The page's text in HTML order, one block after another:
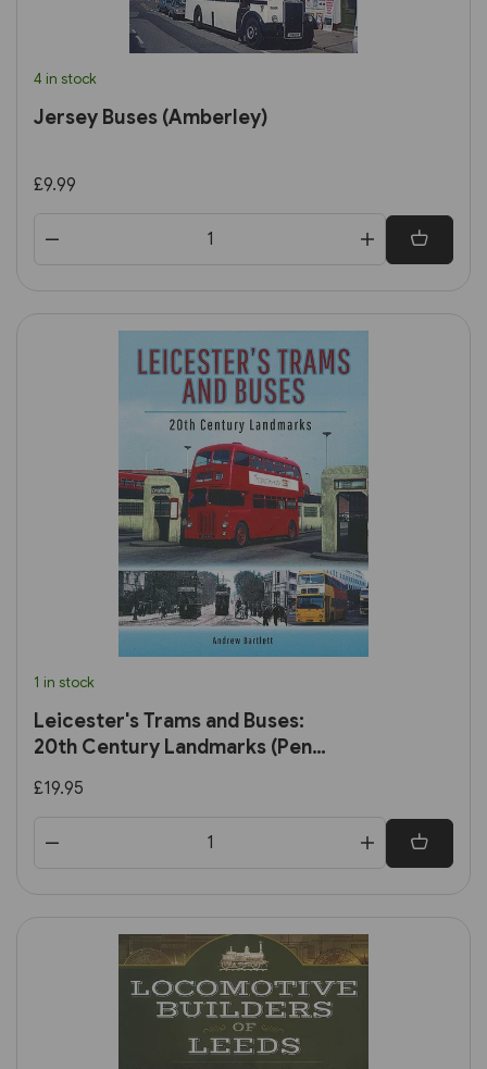
4 in stock
Jersey Buses (Amberley)
£9.99
1 in stock
Leicester's Trams and Buses:
20th Century Landmarks (Pen
£19.95